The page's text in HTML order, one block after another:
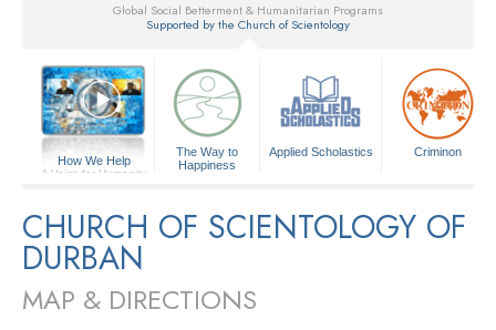
Global Social Betterment & Humanitarian Programs
Supported by the Church of Scientology
How We Help
A Voice for Humanity
The Way to
Happiness
Applied Scholastics Criminon
CHURCH OF SCIENTOLOGY OF
DURBAN
MAP & DIRECTIONS